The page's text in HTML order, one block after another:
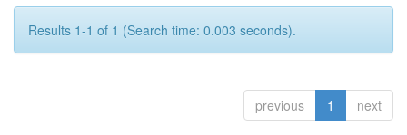
Results 1-1 of 1 (Search time: 0.003 seconds).
previous 1 next